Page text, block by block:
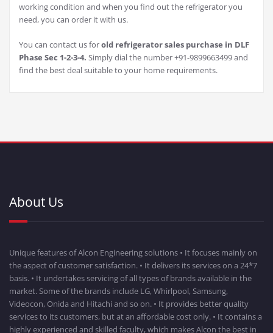
working condition and when you find out the refrigerator you
need, you can order it with us.
You can contact us forold refrigerator sales purchase in DLF
Phase Sec 1-2-3-4. Simply dial the number +91-9899663499 and
find the best deal suitable to your home requirements.
About Us
Unique features of Alcon Engineering solutions • It focuses mainly on
the aspect of customer satisfaction. • It delivers its services on a 24*7
basis. • It undertakes servicing of all types of brands available in the
market. Some of the brands include LG, Whirlpool, Samsung,
Videocon, Onida and Hitachi and so on. • It provides better quality
services to its customers, but at an affordable cost only. • It contains a
highly experienced and skilled faculty, which makes Alcon the best in